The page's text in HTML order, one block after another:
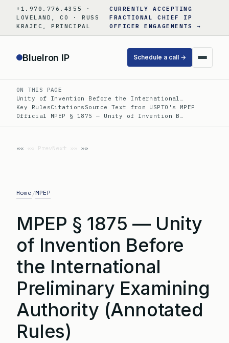
content
+1.970.776.4355 ·
LOVELAND, CO · RUSS
KRAJEC, PRINCIPAL
CURRENTLY ACCEPTING
FRACTIONAL CHIEF IP
OFFICER ENGAGEMENTS →
BlueIron IP Schedule a call →
ON THIS PAGE
Unity of Invention Before the International…
Key RulesCitations Source Text from USPTO's MPEP
Official MPEP § 1875 — Unity of Invention B…
«« PrevNext »»
Home /MPEP
MPEP § 1875 — Unity
of Invention Before
the International
Preliminary Examining
Authority (Annotated
Rules)